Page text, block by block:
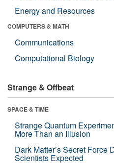
Energy and Resources
COMPUTERS & MATH
Communications
Computational Biology
Strange & Offbeat
SPACE & TIME
Strange Quantum
More Than an Illusion
Dark Matter’s Secret Force
Scientists Expected